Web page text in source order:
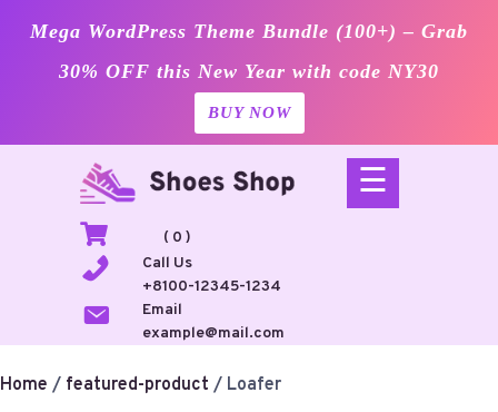
Mega WordPress Theme Bundle (100+) – Grab
30% OFF this New Year with code NY30
BUY NOW
☰
( 0 )
Call Us
+8100-12345-1234
Email
example@mail.com
Home / featured-product / Loafer